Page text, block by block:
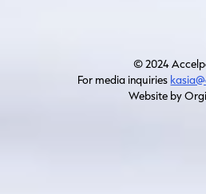
© 2024
For media inquiries
Website by